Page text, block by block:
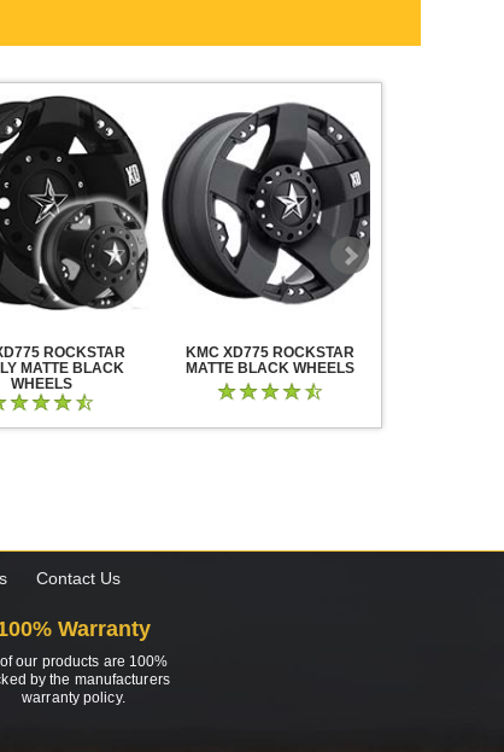
ROCKSTAR
MATTE BLACK
WHEELS
KMC XD775 ROCKSTAR
MATTE BLACK WHEELS
Contact Us
Warranty
our products are 100%
by the manufacturers
warranty policy.